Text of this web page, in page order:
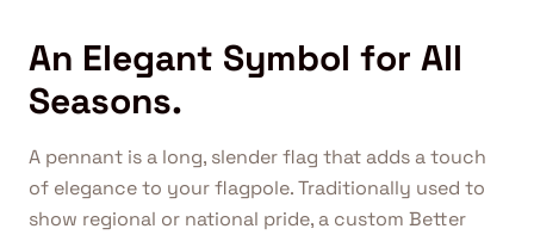
An Elegant Symbol for All
Seasons.
A pennant is a long, slender flag that adds a touch
of elegance to your flagpole. Traditionally used to
show regional or national pride, a custom Better